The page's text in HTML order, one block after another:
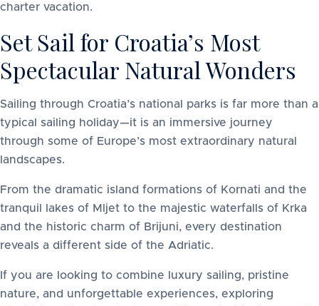
charter vacation.
Set Sail for Croatia’s Most
Spectacular Natural Wonders
Sailing through Croatia’s national parks is far more than a
typical sailing holiday—it is an immersive journey
through some of Europe’s most extraordinary natural
landscapes.
From the dramatic island formations of Kornati and the
tranquil lakes of Mljet to the majestic waterfalls of Krka
and the historic charm of Brijuni, every destination
reveals a different side of the Adriatic.
If you are looking to combine luxury sailing, pristine
nature, and unforgettable experiences, exploring